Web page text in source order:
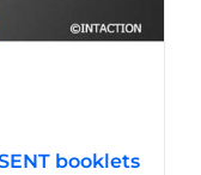
booklets